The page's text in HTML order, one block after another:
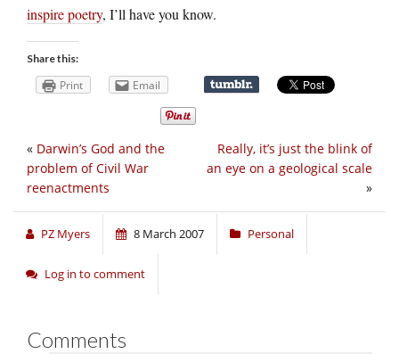
inspire poetry, I’ll have you know.
Share this:
Print Email
Really, it’s just the blink of
an eye on a geological scale
»
« Darwin’s God and the
problem of Civil War
reenactments
PZ Myers 8 March 2007 Personal
Log in to comment
Comments